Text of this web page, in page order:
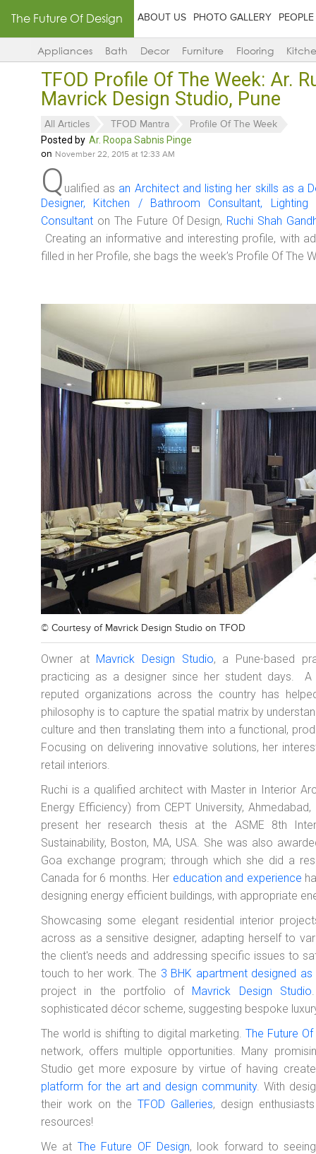
The Future Of Design ABOUT US PHOTO GALLERY PEOPLE
Appliances Bath Decor Furniture Flooring
TFOD Profile Of The Week: Ar.
Mavrick Design Studio, Pune
All Articles TFOD Mantra Profile Of The Week
Posted by Ar. Roopa Sabnis Pinge
on November 22, 2015 at 12:33 AM
Q ualified as an Architect and listing her skills as a
Designer, Kitchen / Bathroom Consultant,
Consultant on The Future Of Design, Ruchi Shah
Creating an informative and interesting profile, with
filled in her Profile, she bags the week’s Profile Of The
© Courtesy of Mavrick Design Studio on TFOD
Owner at Mavrick Design Studio, a Pune-based
practicing as a designer since her student days.
reputed organizations across the country has
philosophy is to capture the spatial matrix by
culture and then translating them into a functional,
Focusing on delivering innovative solutions, her
retail interiors.
Ruchi is a qualified architect with Master in Interior
Energy Efficiency) from CEPT University,
present her research thesis at the ASME 8th
Sustainability, Boston, MA, USA. She was also
Goa exchange program; through which she did a
Canada for 6 months. Her education and experience
designing energy efficient buildings, with appropriate
Showcasing some elegant residential interior
across as a sensitive designer, adapting herself to
the client's needs and addressing specific issues to
touch to her work.The 3 BHK apartment designed
project in the portfolio of Mavrick Design Studio
sophisticated décor scheme, suggesting bespoke
The world is shifting to digital marketing. The Future Of
network, offers multiple opportunities. Many
Studio get more exposure by virtue of having
platform for the art and design community. With
their work on the TFOD Galleries, design
resources!
We at The Future OF Design, look forward to